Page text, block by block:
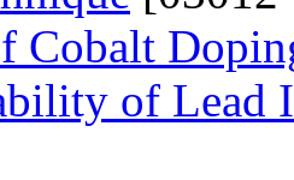
Cobalt
of Lead